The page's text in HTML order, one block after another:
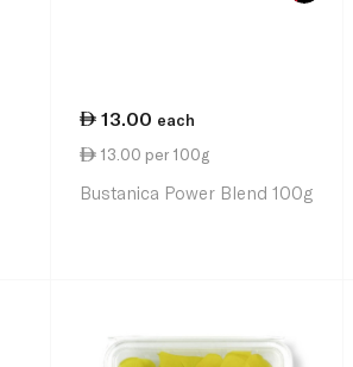
13.00 each
13.00 per 100g
Bustanica Power Blend 100g